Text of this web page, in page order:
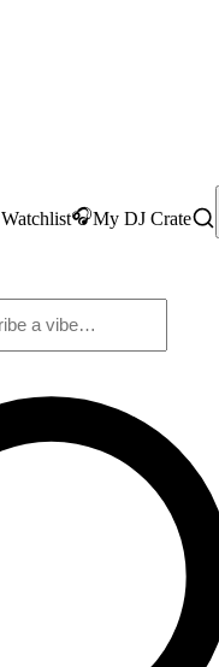
Watchlist🎧My DJ Crate